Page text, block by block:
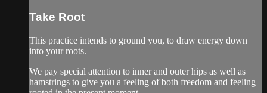
Take Root
This practice intends to ground you, to draw energy down
into your roots.
We pay special attention to inner and outer hips as well as
hamstrings to give you a feeling of both freedom and feeling